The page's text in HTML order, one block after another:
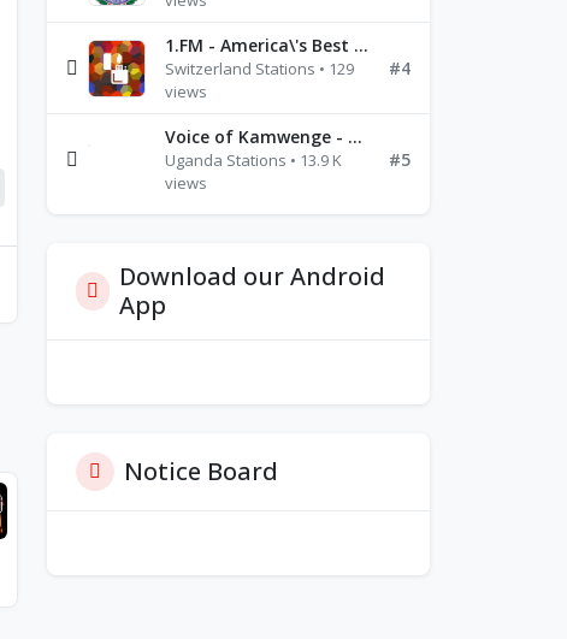
1.FM - America\'s Best Ballads Radio
Switzerland Stations • 129
views
#4
Voice of Kamwenge - FM 87.9
Uganda Stations • 13.9 K
views
#5
Download our Android
App
Notice Board